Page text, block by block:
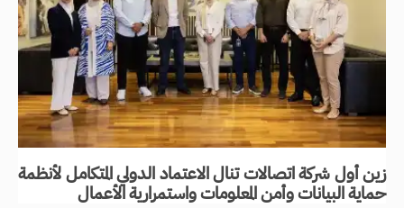
زين أول شركة اتصالات تنال الاعتماد الدولي المتكامل لأنظمة
حماية البيانات وأمن المعلومات واستمرارية الأعمال